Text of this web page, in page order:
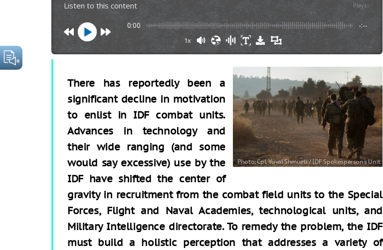
Listen to this content Plays:-
0:00 -:--
1x
There has reportedly been a
significant decline in motivation
to enlist in IDF combat units.
Advances in technology and
their wide ranging (and some
would say excessive) use by the
IDF have shifted the center of
gravity in recruitment from the combat field units to the Special
Forces, Flight and Naval Academies, technological units, and
Military Intelligence directorate. To remedy the problem, the IDF
must build a holistic perception that addresses a variety of